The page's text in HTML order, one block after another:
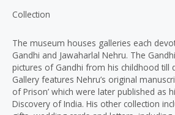
Collection
The museum houses galleries each
Gandhi and Jawaharlal Nehru. The
pictures of Gandhi from his childhood till
Gallery features Nehru’s original
of Prison’ which were later published as
Discovery of India. His other collection